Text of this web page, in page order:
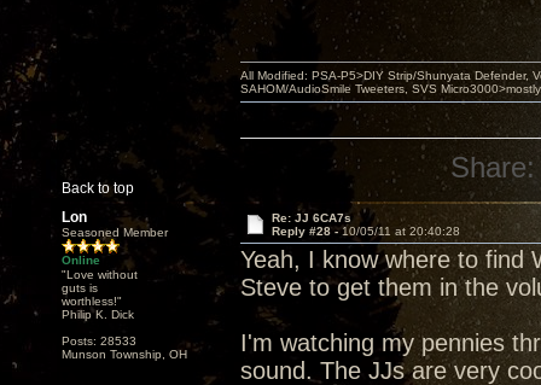
Back to top
All Modified: PSA-P5>DIY Strip/Shunyata Defender,
SAHOM/AudioSmile Tweeters, SVS
Share:
Lon
Seasoned Member
Online
"Love without
guts is
worthless!"
Philip K. Dick
Posts: 28533
Munson Township, OH
Re: JJ 6CA7s
Reply #28 -10/05/11 at 20:40:28
Yeah, I know where to find
Steve to get them in the
I'm watching my pennies
sound. The JJs are very